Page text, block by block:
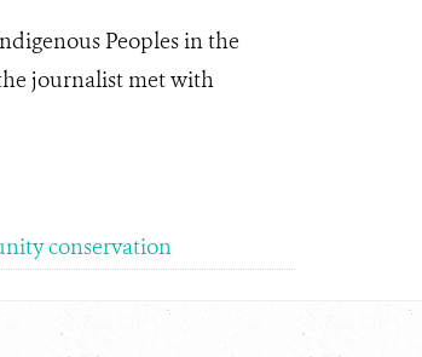
Peoples in the
journalist met with
conservation